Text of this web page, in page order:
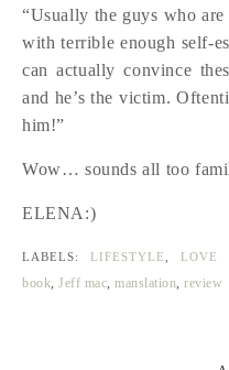
“Usually the guys who
with terrible enough self-
can actually convince
and he’s the victim.
him!”
Wow… sounds all too
ELENA:)
LABELS: LIFESTYLE LOVE
book, Jeff mac, manslation, review